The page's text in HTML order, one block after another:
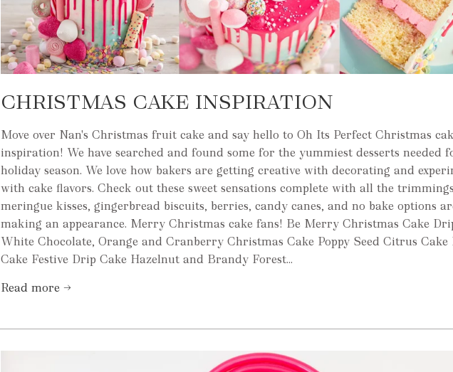
CHRISTMAS CAKE INSPIRATION
Move over Nan's Christmas fruit cake and say hello to Oh Its Perfect Christmas
inspiration! We have searched and found some for the yummiest desserts needed
holiday season. We love how bakers are getting creative with decorating and
with cake flavors. Check out these sweet sensations complete with all the
meringue kisses, gingerbread biscuits, berries, candy canes, and no bake options
making an appearance. Merry Christmas cake fans! Be Merry Christmas Cake
White Chocolate, Orange and Cranberry Christmas Cake Poppy Seed Citrus Cake
Cake Festive Drip Cake Hazelnut and Brandy Forest...
Read more →